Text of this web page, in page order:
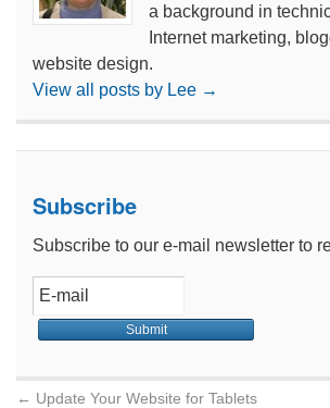
a background in
Internet marketing,
website design.
View all posts by Lee →
Subscribe
Subscribe to our e-mail newsletter to
← Update Your Website for Tablets